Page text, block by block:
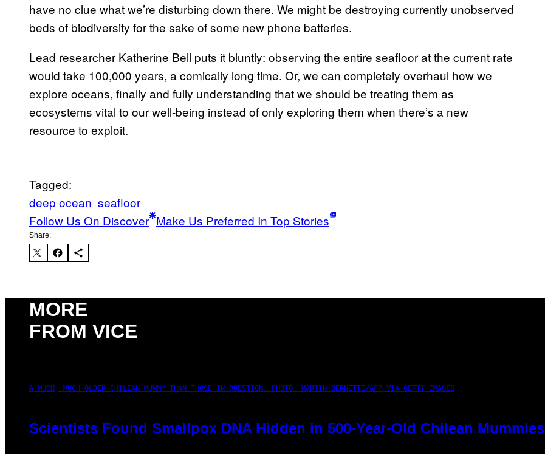
have no clue what we’re disturbing down there. We might be destroying currently unobserved
beds of biodiversity for the sake of some new phone batteries.
Lead researcher Katherine Bell puts it bluntly: observing the entire seafloor at the current rate
would take 100,000 years, a comically long time. Or, we can completely overhaul how we
explore oceans, finally and fully understanding that we should be treating them as
ecosystems vital to our well-being instead of only exploring them when there’s a new
resource to exploit.
Tagged:
deep ocean seafloor
Follow Us On Discover Make Us Preferred In Top Stories
Share:
MORE
FROM VICE
A MUCH, MUCH OLDER CHILEAN MUMMY THAN THOSE IN QUESTION. PHOTO: MARTIN BERNETTI/AFP VIA GETTY IMAGES
Scientists Found Smallpox DNA Hidden in 500-Year-Old Chilean Mummies